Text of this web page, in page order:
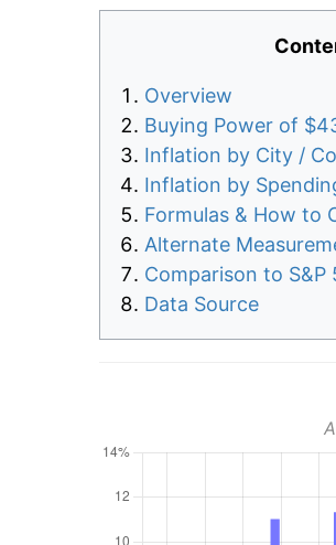
Overview
Buying Power of
Inflation by City /
Inflation by
Formulas & How to
Alternate
Comparison to S&P
Data Source